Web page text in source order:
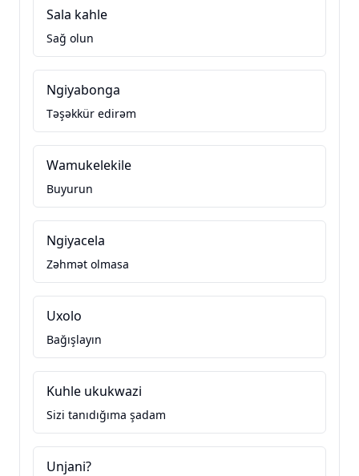
Sala kahle
Sağ olun
Ngiyabonga
Təşəkkür edirəm
Wamukelekile
Buyurun
Ngiyacela
Zəhmət olmasa
Uxolo
Bağışlayın
Kuhle ukukwazi
Sizi tanıdığıma şadam
Unjani?